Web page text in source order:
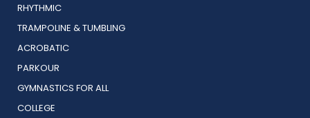
RHYTHMIC
TRAMPOLINE & TUMBLING
ACROBATIC
PARKOUR
GYMNASTICS FOR ALL
COLLEGE